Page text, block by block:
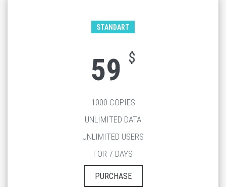
STANDART
59 $
1000 COPIES
UNLIMITED DATA
UNLIMITED USERS
FOR 7 DAYS
PURCHASE